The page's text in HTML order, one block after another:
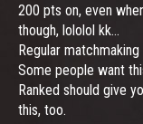
200 pts on, even
though, lololol kk...
Regular
Some people want
Ranked should give
this, too.